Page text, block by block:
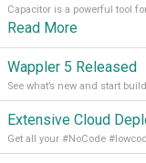
Read More
Wappler 5 Released